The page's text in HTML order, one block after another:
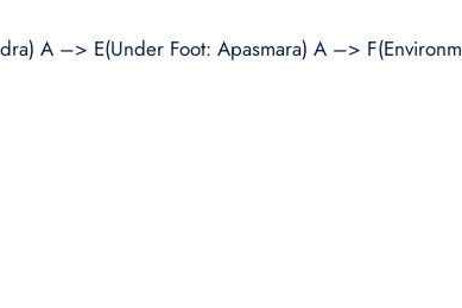
A –> E(Under Foot: Apasmara) A –>